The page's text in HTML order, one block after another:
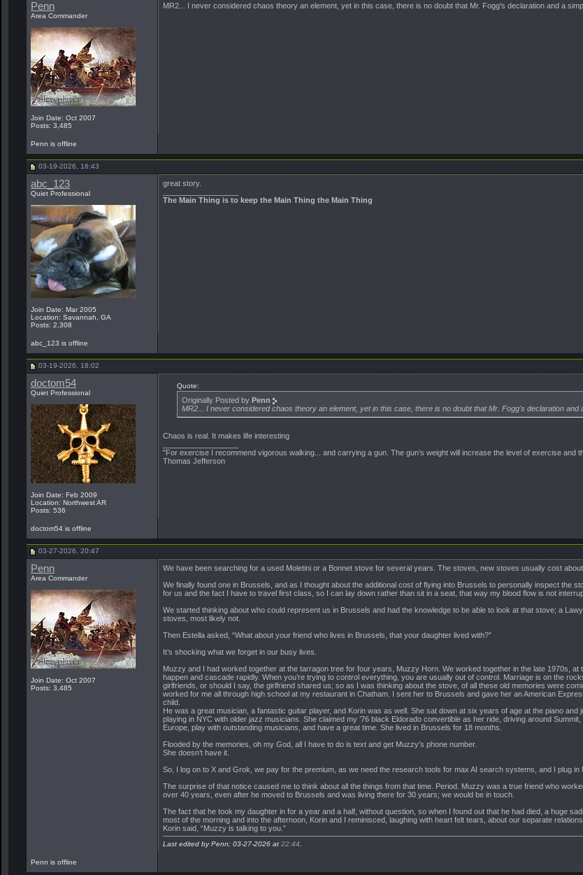
Penn
Area Commander
Join Date: Oct 2007
Posts: 3,485
MR2... I never considered chaos theory an element, yet in this case, there is no doubt that Mr. Fogg's declaration and a
Penn is offline
03-19-2026, 16:43
abc_123
Quiet Professional
Join Date: Mar 2005
Location: Savannah, GA
Posts: 2,308
great story.
The Main Thing is to keep the Main Thing the Main Thing
abc_123 is offline
03-19-2026, 18:02
doctom54
Quiet Professional
Join Date: Feb 2009
Location: Northwest AR
Posts: 536
Quote:
Originally Posted by Penn
MR2... I never considered chaos theory an element, yet in this case, there is no doubt that Mr. Fogg's declaration and
Chaos is real. It makes life interesting
"For exercise I recommend vigorous walking... and carrying a gun. The gun’s weight will increase the level of exercise
Thomas Jefferson
doctom54 is offline
03-27-2026, 20:47
Penn
Area Commander
Join Date: Oct 2007
Posts: 3,485
We have been searching for a used Moletini or a Bonnet stove for several years. The stoves, new stoves usually cost
We finally found one in Brussels, and as I thought about the additional cost of flying into Brussels to personally inspect the
for us and the fact I have to travel first class, so I can lay down rather than sit in a seat, that way my blood flow is not
We started thinking about who could represent us in Brussels and had the knowledge to be able to look at that stove; a
stoves, most likely not.
Then Estella asked, “What about your friend who lives in Brussels, that your daughter lived with?”
It’s shocking what we forget in our busy lives.
Muzzy and I had worked together at the tarragon tree for four years, Muzzy Horn. We worked together in the late 1970s,
happen and cascade rapidly. When you’re trying to control everything, you are usually out of control. Marriage is on the
girlfriends, or should I say, the girlfriend shared us; so as I was thinking about the stove, of all these old memories were
worked for me all through high school at my restaurant in Chatham. I sent her to Brussels and gave her an American
child.
He was a great musician, a fantastic guitar player, and Korin was as well. She sat down at six years of age at the piano
playing in NYC with older jazz musicians. She claimed my ’76 black Eldorado convertible as her ride, driving around
Europe, play with outstanding musicians, and have a great time. She lived in Brussels for 18 months.
Flooded by the memories, oh my God, all I have to do is text and get Muzzy’s phone number.
She doesn’t have it.
So, I log on to X and Grok, we pay for the premium, as we need the research tools for max AI search systems, and I plug
The surprise of that notice caused me to think about all the things from that time. Period. Muzzy was a true friend who
over 40 years, even after he moved to Brussels and was living there for 30 years; we would be in touch.
The fact that he took my daughter in for a year and a half, without question, so when I found out that he had died, a huge
most of the morning and into the afternoon, Korin and I reminisced, laughing with heart felt tears, about our separate
Korin said, “Muzzy is talking to you.”
Last edited by Penn; 03-27-2026 at 22:44
Penn is offline